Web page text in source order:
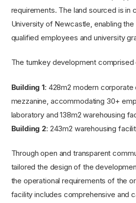
requirements. The land sourced is in
University of Newcastle, enabling
qualified employees and university
The turnkey development comprised
Building 1: 428m2 modern
mezzanine, accommodating 30+
laboratory and 138m2 warehousing
Building 2: 243m2 warehousing
Through open and transparent
tailored the design of the
the operational requirements of the
facility includes comprehensive and